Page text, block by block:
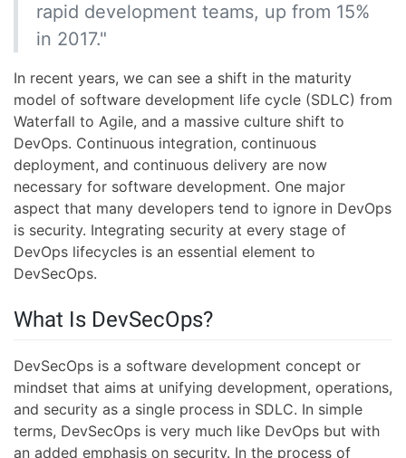
rapid development teams, up from 15%
in 2017."
In recent years, we can see a shift in the maturity
model of software development life cycle (SDLC) from
Waterfall to Agile, and a massive culture shift to
DevOps. Continuous integration, continuous
deployment, and continuous delivery are now
necessary for software development. One major
aspect that many developers tend to ignore in DevOps
is security. Integrating security at every stage of
DevOps lifecycles is an essential element to
DevSecOps.
What Is DevSecOps?
DevSecOps is a software development concept or
mindset that aims at unifying development, operations,
and security as a single process in SDLC. In simple
terms, DevSecOps is very much like DevOps but with
an added emphasis on security. In the process of